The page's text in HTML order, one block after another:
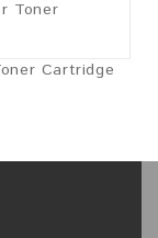
Cartridge